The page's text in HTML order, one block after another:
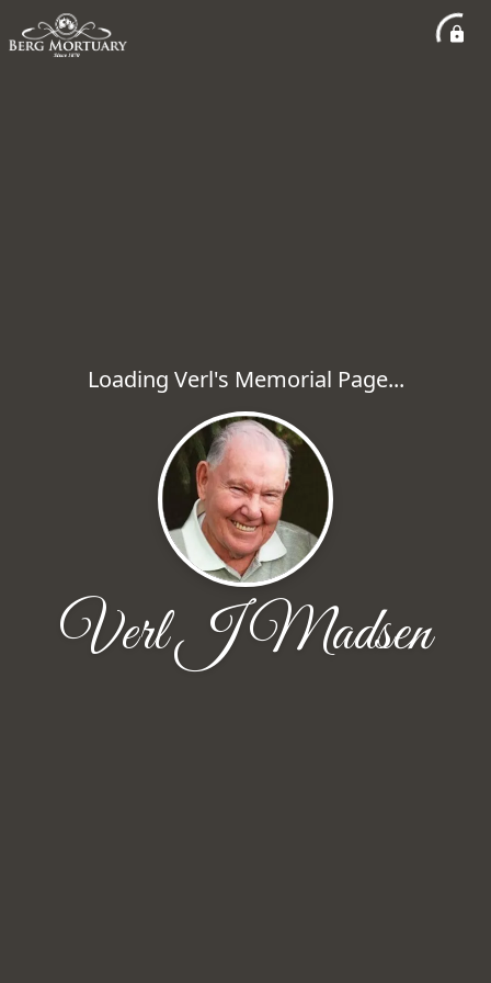
Loading Verl's Memorial Page...
Verl J Madsen